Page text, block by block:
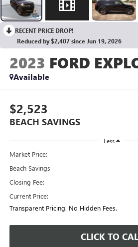
RECENT PRICE DROP!
Reduced by $2,407 since Jun 19, 2026
2023 FORD
Available
$2,523
BEACH SAVINGS
Less
Market Price:
Beach Savings
Closing Fee:
Current Price:
Transparent Pricing. No Hidden Fees.
CLICK TO